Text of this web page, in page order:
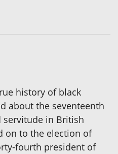
history of black
about the seventeenth
in British
on to the election of
fourth president of